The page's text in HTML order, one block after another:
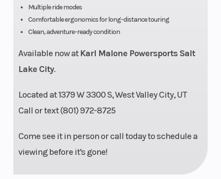
Multiple ride modes
Comfortable ergonomics for long-distance touring
Clean, adventure-ready condition
Available now atKarl Malone Powersports Salt
Lake City.
Located at 1379 W 3300 S, West Valley City, UT
Call or text (801) 972-8725
Come see it in person or call today to schedule a
viewing before it's gone!
Engine Disp
To Wgt
889 cm³
Lubrication
Weight (Wet)
(WITHOUT
FUEL) 204
Front Brake